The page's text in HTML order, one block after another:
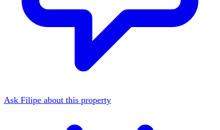
Ask Filipe about this property